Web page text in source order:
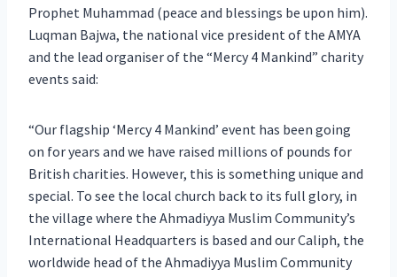
Prophet Muhammad (peace and blessings be upon him).
Luqman Bajwa, the national vice president of the AMYA
and the lead organiser of the “Mercy 4 Mankind” charity
events said:
“Our flagship ‘Mercy 4 Mankind’ event has been going
on for years and we have raised millions of pounds for
British charities. However, this is something unique and
special. To see the local church back to its full glory, in
the village where the Ahmadiyya Muslim Community’s
International Headquarters is based and our Caliph, the
worldwide head of the Ahmadiyya Muslim Community